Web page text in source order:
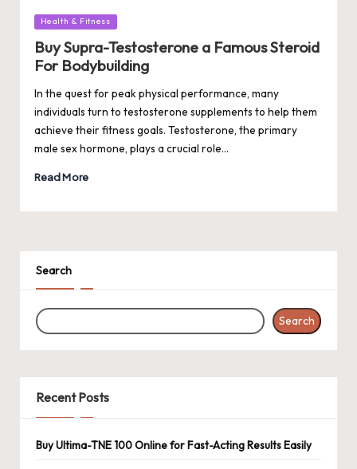
Posted
Health & Fitness
Buy Supra-Testosterone a Famous Steroid
For Bodybuilding
In the quest for peak physical performance, many
individuals turn to testosterone supplements to help them
achieve their fitness goals. Testosterone, the primary
male sex hormone, plays a crucial role…
Read More
Search
Search
Recent Posts
Buy Ultima-TNE 100 Online for Fast-Acting Results Easily